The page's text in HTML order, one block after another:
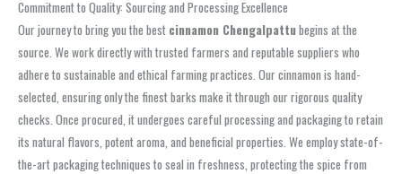
Commitment to Quality: Sourcing and Processing Excellence
Our journey to bring you the best cinnamon Chengalpattubegins at the
source. We work directly with trusted farmers and reputable suppliers who
adhere to sustainable and ethical farming practices. Our cinnamon is hand-
selected, ensuring only the finest barks make it through our rigorous quality
checks. Once procured, it undergoes careful processing and packaging to retain
its natural flavors, potent aroma, and beneficial properties. We employ state-of-
the-art packaging techniques to seal in freshness, protecting the spice from